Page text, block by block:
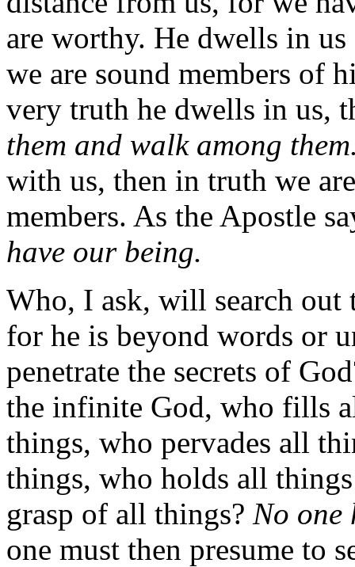
are worthy. He dwells in
we are sound members of
very truth he dwells in us,
them and walk among
with us, then in truth we
members. As the Apostle
have our being.
Who, I ask, will search
for he is beyond words or
penetrate the secrets of
the infinite God, who fills
things, who pervades all
things, who holds all
grasp of all things? No one
one must then presume to